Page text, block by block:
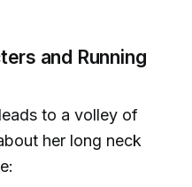
and Running
leads to a volley of
her long neck